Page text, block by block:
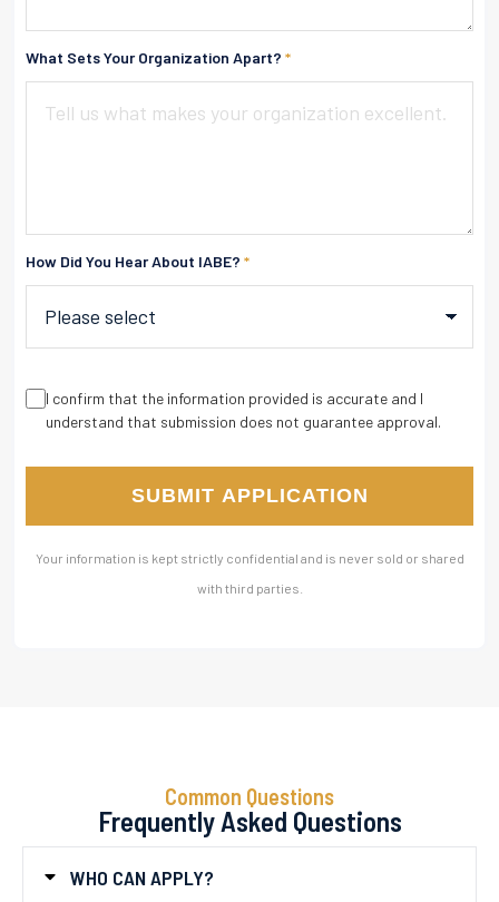
What Sets Your Organization Apart? *
How Did You Hear About IABE? *
I confirm that the information provided is accurate and I
understand that submission does not guarantee approval.
SUBMIT APPLICATION
Your information is kept strictly confidential and is never sold or shared
with third parties.
Common Questions
Frequently Asked Questions
WHO CAN APPLY?